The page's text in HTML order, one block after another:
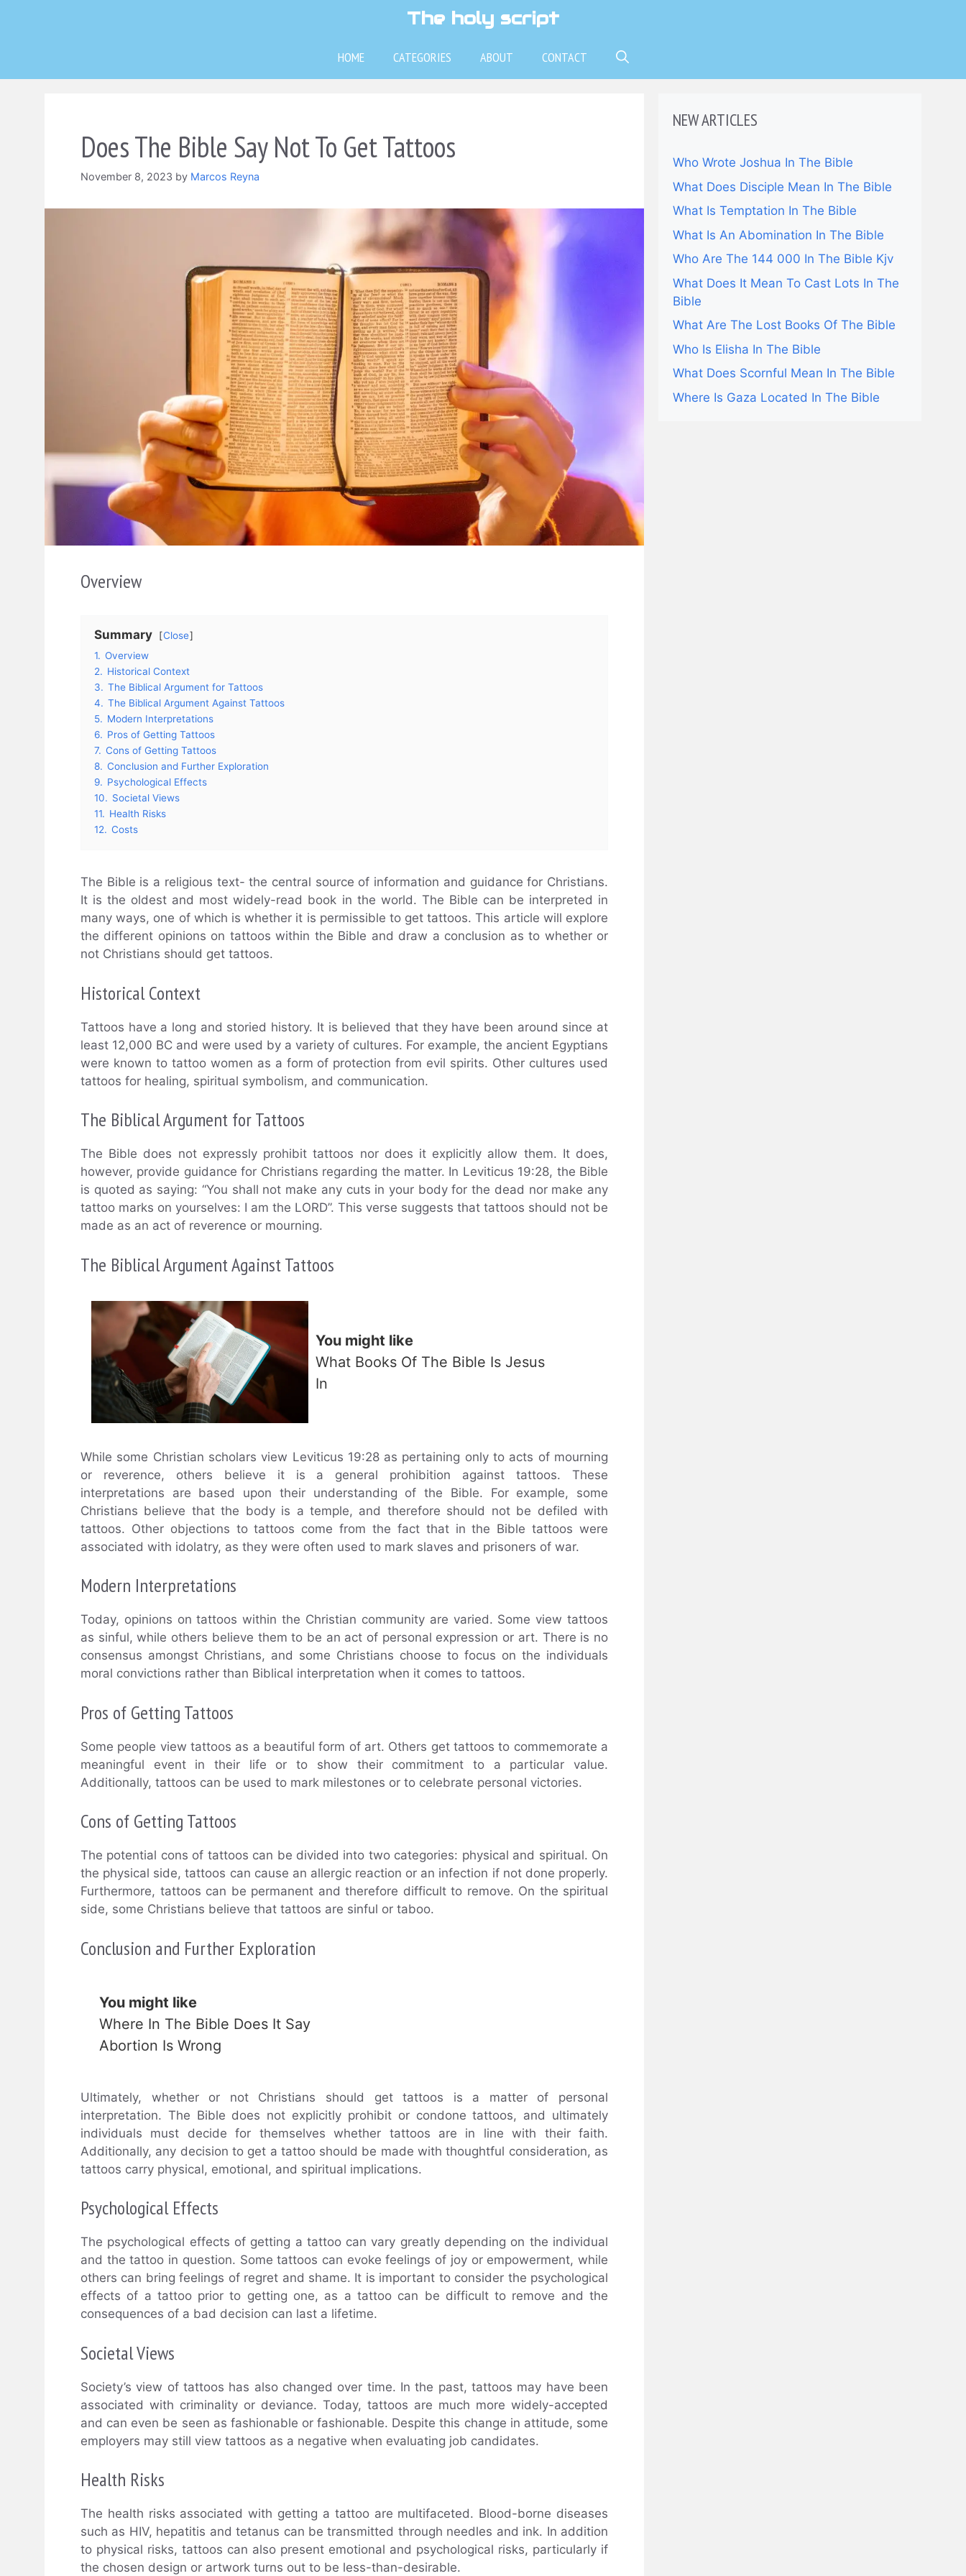
The holy script
HOME CATEGORIES ABOUT CONTACT
Does The Bible Say Not To Get Tattoos
November 8, 2023 by Marcos Reyna
Overview
Summary
Close
1. Overview
2. Historical Context
3. The Biblical Argument for Tattoos
4. The Biblical Argument Against Tattoos
5. Modern Interpretations
6. Pros of Getting Tattoos
7. Cons of Getting Tattoos
8. Conclusion and Further Exploration
9. Psychological Effects
10. Societal Views
11. Health Risks
12. Costs
The Bible is a religious text- the central source of information and guidance for Christians.
It is the oldest and most widely-read book in the world. The Bible can be interpreted in
many ways, one of which is whether it is permissible to get tattoos. This article will explore
the different opinions on tattoos within the Bible and draw a conclusion as to whether or
not Christians should get tattoos.
Historical Context
Tattoos have a long and storied history. It is believed that they have been around since at
least 12,000 BC and were used by a variety of cultures. For example, the ancient Egyptians
were known to tattoo women as a form of protection from evil spirits. Other cultures used
tattoos for healing, spiritual symbolism, and communication.
The Biblical Argument for Tattoos
The Bible does not expressly prohibit tattoos nor does it explicitly allow them. It does,
however, provide guidance for Christians regarding the matter. In Leviticus 19:28, the Bible
is quoted as saying: “You shall not make any cuts in your body for the dead nor make any
tattoo marks on yourselves: I am the LORD”. This verse suggests that tattoos should not be
made as an act of reverence or mourning.
The Biblical Argument Against Tattoos
You might like
What Books Of The Bible Is Jesus
In
While some Christian scholars view Leviticus 19:28 as pertaining only to acts of mourning
or reverence, others believe it is a general prohibition against tattoos. These
interpretations are based upon their understanding of the Bible. For example, some
Christians believe that the body is a temple, and therefore should not be defiled with
tattoos. Other objections to tattoos come from the fact that in the Bible tattoos were
associated with idolatry, as they were often used to mark slaves and prisoners of war.
Modern Interpretations
Today, opinions on tattoos within the Christian community are varied. Some view tattoos
as sinful, while others believe them to be an act of personal expression or art. There is no
consensus amongst Christians, and some Christians choose to focus on the individuals
moral convictions rather than Biblical interpretation when it comes to tattoos.
Pros of Getting Tattoos
Some people view tattoos as a beautiful form of art. Others get tattoos to commemorate a
meaningful event in their life or to show their commitment to a particular value.
Additionally, tattoos can be used to mark milestones or to celebrate personal victories.
Cons of Getting Tattoos
The potential cons of tattoos can be divided into two categories: physical and spiritual. On
the physical side, tattoos can cause an allergic reaction or an infection if not done properly.
Furthermore, tattoos can be permanent and therefore difficult to remove. On the spiritual
side, some Christians believe that tattoos are sinful or taboo.
Conclusion and Further Exploration
You might like
Where In The Bible Does It Say
Abortion Is Wrong
Ultimately, whether or not Christians should get tattoos is a matter of personal
interpretation. The Bible does not explicitly prohibit or condone tattoos, and ultimately
individuals must decide for themselves whether tattoos are in line with their faith.
Additionally, any decision to get a tattoo should be made with thoughtful consideration, as
tattoos carry physical, emotional, and spiritual implications.
Psychological Effects
The psychological effects of getting a tattoo can vary greatly depending on the individual
and the tattoo in question. Some tattoos can evoke feelings of joy or empowerment, while
others can bring feelings of regret and shame. It is important to consider the psychological
effects of a tattoo prior to getting one, as a tattoo can be difficult to remove and the
consequences of a bad decision can last a lifetime.
Societal Views
Society’s view of tattoos has also changed over time. In the past, tattoos may have been
associated with criminality or deviance. Today, tattoos are much more widely-accepted
and can even be seen as fashionable or fashionable. Despite this change in attitude, some
employers may still view tattoos as a negative when evaluating job candidates.
Health Risks
The health risks associated with getting a tattoo are multifaceted. Blood-borne diseases
such as HIV, hepatitis and tetanus can be transmitted through needles and ink. In addition
to physical risks, tattoos can also present emotional and psychological risks, particularly if
the chosen design or artwork turns out to be less-than-desirable.
NEW ARTICLES
Who Wrote Joshua In The Bible
What Does Disciple Mean In The Bible
What Is Temptation In The Bible
What Is An Abomination In The Bible
Who Are The 144 000 In The Bible Kjv
What Does It Mean To Cast Lots In The
Bible
What Are The Lost Books Of The Bible
Who Is Elisha In The Bible
What Does Scornful Mean In The Bible
Where Is Gaza Located In The Bible